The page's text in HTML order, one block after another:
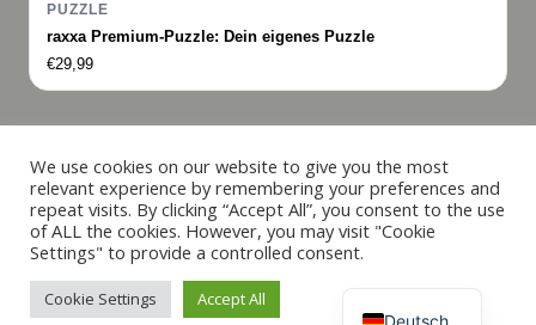
PUZZLE
raxxa Premium-Puzzle: Dein eigenes Puzzle
€29,99
© 2019 - 2026 raxxa
We use cookies on our website to give you the most
relevant experience by remembering your preferences and
repeat visits. By clicking “Accept All”, you consent to the use
of ALL the cookies. However, you may visit "Cookie
Settings" to provide a controlled consent.
Cookie Settings Accept All
Vertrag widerrufen Deutsch
Español
Français
Italiano